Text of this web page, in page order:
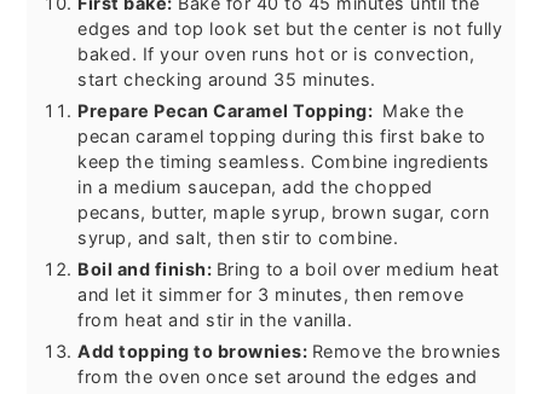
edges and top look set but the center is not fully
baked. If your oven runs hot or is convection,
start checking around 35 minutes.
Prepare Pecan Caramel Topping: Make the
pecan caramel topping during this first bake to
keep the timing seamless. Combine ingredients
in a medium saucepan, add the chopped
pecans, butter, maple syrup, brown sugar, corn
syrup, and salt, then stir to combine.
Boil and finish: Bring to a boil over medium heat
and let it simmer for 3 minutes, then remove
from heat and stir in the vanilla.
Add topping to brownies: Remove the brownies
from the oven once set around the edges and